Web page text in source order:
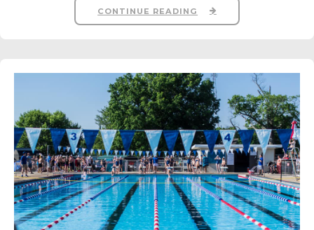
CONTINUE READING